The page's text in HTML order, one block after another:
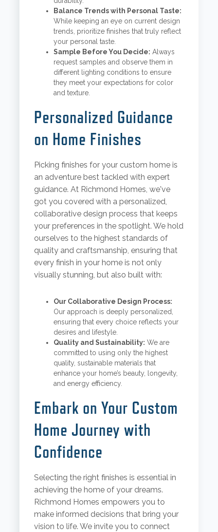
Balance Trends with Personal Taste:
While keeping an eye on current design
trends, prioritize finishes that truly reflect
your personal taste.
Sample Before You Decide: Always
request samples and observe them in
different lighting conditions to ensure
they meet your expectations for color
and texture.
Personalized Guidance
on Home Finishes
Picking finishes for your custom home is
an adventure best tackled with expert
guidance. At Richmond Homes, we've
got you covered with a personalized,
collaborative design process that keeps
your preferences in the spotlight. We hold
ourselves to the highest standards of
quality and craftsmanship, ensuring that
every finish in your home is not only
visually stunning, but also built with:
Our Collaborative Design Process:
Our approach is deeply personalized,
ensuring that every choice reflects your
desires and lifestyle.
Quality and Sustainability: We are
committed to using only the highest
quality, sustainable materials that
enhance your home’s beauty, longevity,
and energy efficiency.
Embark on Your Custom
Home Journey with
Confidence
Selecting the right finishes is essential in
achieving the home of your dreams.
Richmond Homes empowers you to
make informed decisions that bring your
vision to life. We invite you to connect